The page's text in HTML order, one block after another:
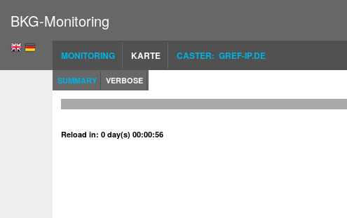
BKG-Monitoring
MONITORING KARTE CASTER: GREF-IP.DE
SUMMARY VERBOSE
Reload in: 0 day(s) 00:00:56